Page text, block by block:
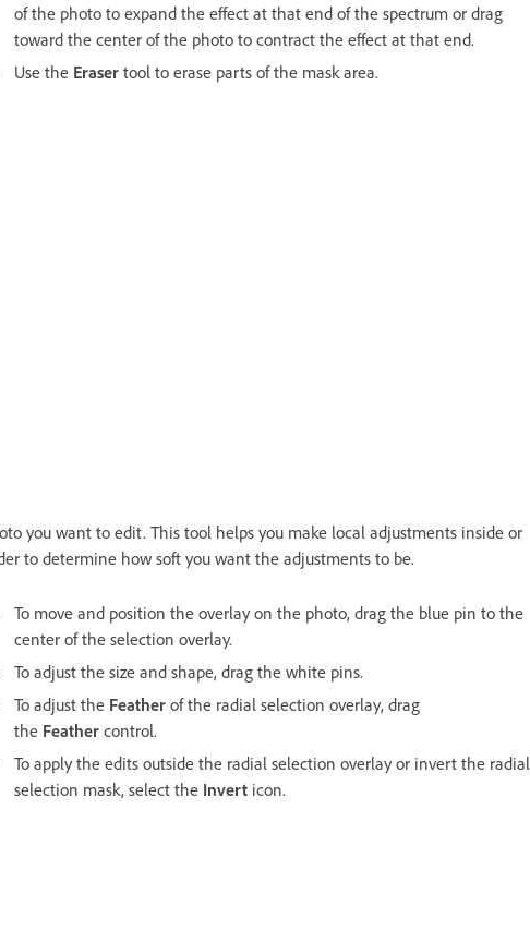
of the photo to expand the effect at that end of the spectrum or drag
toward the center of the photo to contract the effect at that end.
Use the Eraser tool to erase parts of the mask area.
you want to edit. This tool helps you make local adjustments inside or
to determine how soft you want the adjustments to be.
To move and position the overlay on the photo, drag the blue pin to the
center of the selection overlay.
To adjust the size and shape, drag the white pins.
To adjust the Feather of the radial selection overlay, drag
the Feather control.
To apply the edits outside the radial selection overlay or invert the radial
selection mask, select the Invert icon.